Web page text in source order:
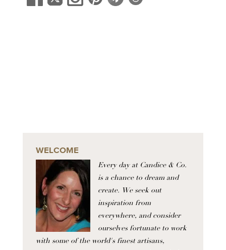
WELCOME
Every day at Candice & Co.
is a chance to dream and
create. We seek out
inspiration from
everywhere, and consider
ourselves fortunate to work
with some of the world's finest artisans,